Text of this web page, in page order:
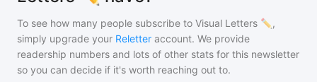
To see how many people subscribe to Visual Letters ✏️,
simply upgrade your Reletter account. We provide
readership numbers and lots of other stats for this newsletter
so you can decide if it's worth reaching out to.